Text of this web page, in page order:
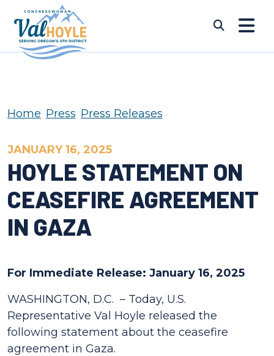
Skip to content
Home Press Press Releases
JANUARY 16, 2025
HOYLE STATEMENT ON
CEASEFIRE AGREEMENT
IN GAZA
For Immediate Release: January 16, 2025
WASHINGTON, D.C. – Today, U.S.
Representative Val Hoyle released the
following statement about the ceasefire
agreement in Gaza.